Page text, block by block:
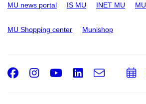
MU news portal IS MU INET MU
MU Shopping center Munishop
Facebook
Instagram
Youtube
LinkedIn
e-